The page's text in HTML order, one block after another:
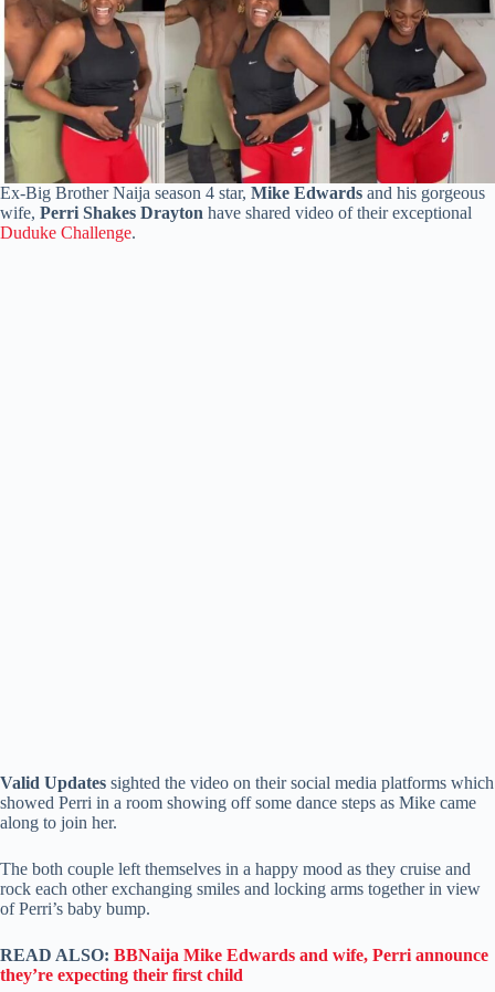
Ex-Big Brother Naija season 4 star, Mike Edwards and his gorgeous
wife, Perri Shakes Drayton have shared video of their exceptional
Duduke Challenge.
Valid Updates sighted the video on their social media platforms which
showed Perri in a room showing off some dance steps as Mike came
along to join her.
The both couple left themselves in a happy mood as they cruise and
rock each other exchanging smiles and locking arms together in view
of Perri’s baby bump.
READ ALSO: BBNaija Mike Edwards and wife, Perri announce
they’re expecting their first child